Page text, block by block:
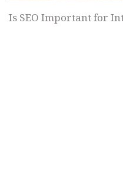
Is SEO Important for